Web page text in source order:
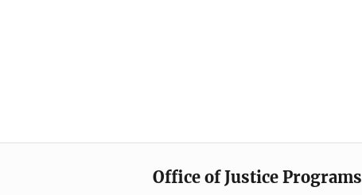
Office of Justice Programs